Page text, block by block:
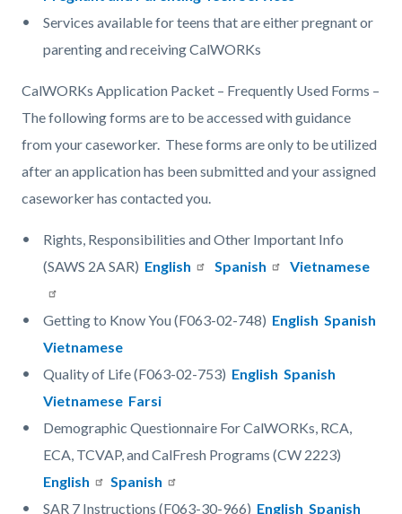
Services available for teens that are either pregnant or
parenting and receiving CalWORKs
CalWORKs Application Packet – Frequently Used Forms –
The following forms are to be accessed with guidance
from your caseworker. These forms are only to be utilized
after an application has been submitted and your assigned
caseworker has contacted you.
Rights, Responsibilities and Other Important Info
(SAWS 2A SAR) English Spanish Vietnamese
Getting to Know You (F063-02-748) English Spanish
Vietnamese
Quality of Life (F063-02-753) English Spanish
Vietnamese Farsi
Demographic Questionnaire For CalWORKs, RCA,
ECA, TCVAP, and CalFresh Programs (CW 2223)
English
Spanish
SAR 7 Instructions (F063-30-966) English Spanish